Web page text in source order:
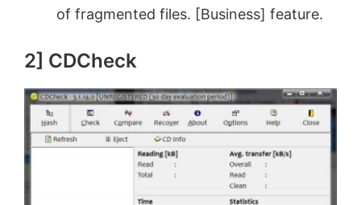
of fragmented files. [Business] feature.
2] CDCheck